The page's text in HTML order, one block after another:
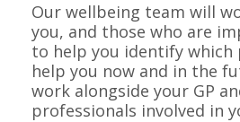
Our wellbeing team will
you, and those who are
to help you identify which
help you now and in the
work alongside your GP
professionals involved in